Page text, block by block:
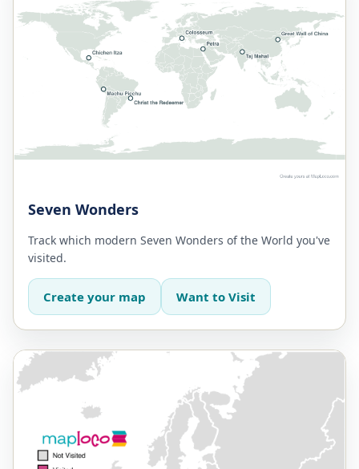
Seven Wonders
Track which modern Seven Wonders of the World you've
visited.
Create your map Want to Visit